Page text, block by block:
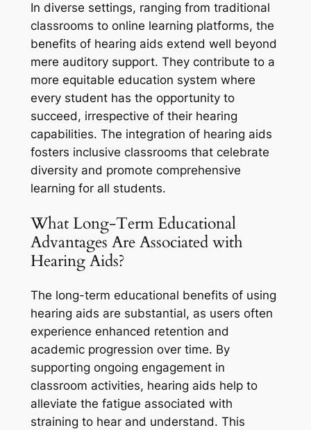
In diverse settings, ranging from traditional
classrooms to online learning platforms, the
benefits of hearing aids extend well beyond
mere auditory support. They contribute to a
more equitable education system where
every student has the opportunity to
succeed, irrespective of their hearing
capabilities. The integration of hearing aids
fosters inclusive classrooms that celebrate
diversity and promote comprehensive
learning for all students.
What Long-Term Educational
Advantages Are Associated with
Hearing Aids?
The long-term educational benefits of using
hearing aids are substantial, as users often
experience enhanced retention and
academic progression over time. By
supporting ongoing engagement in
classroom activities, hearing aids help to
alleviate the fatigue associated with
straining to hear and understand. This